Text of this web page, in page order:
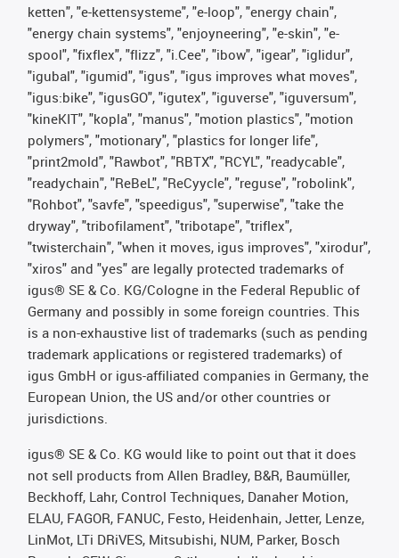
ketten", "e-kettensysteme", "e-loop", "energy chain",
"energy chain systems", "enjoyneering", "e-skin", "e-
spool", "fixflex", "flizz", "i.Cee", "ibow", "igear", "iglidur",
"igubal", "igumid", "igus", "igus improves what moves",
"igus:bike", "igusGO", "igutex", "iguverse", "iguversum",
"kineKIT", "kopla", "manus", "motion plastics", "motion
polymers", "motionary", "plastics for longer life",
"print2mold", "Rawbot", "RBTX", "RCYL", "readycable",
"readychain", "ReBeL", "ReCyycle", "reguse", "robolink",
"Rohbot", "savfe", "speedigus", "superwise", "take the
dryway", "tribofilament", "tribotape", "triflex",
"twisterchain", "when it moves, igus improves", "xirodur",
"xiros" and "yes" are legally protected trademarks of
igus® SE & Co. KG/Cologne in the Federal Republic of
Germany and possibly in some foreign countries. This
is a non-exhaustive list of trademarks (such as pending
trademark applications or registered trademarks) of
igus GmbH or igus-affiliated companies in Germany, the
European Union, the US and/or other countries or
jurisdictions.
igus® SE & Co. KG would like to point out that it does
not sell products from Allen Bradley, B&R, Baumüller,
Beckhoff, Lahr, Control Techniques, Danaher Motion,
ELAU, FAGOR, FANUC, Festo, Heidenhain, Jetter, Lenze,
LinMot, LTi DRiVES, Mitsubishi, NUM, Parker, Bosch